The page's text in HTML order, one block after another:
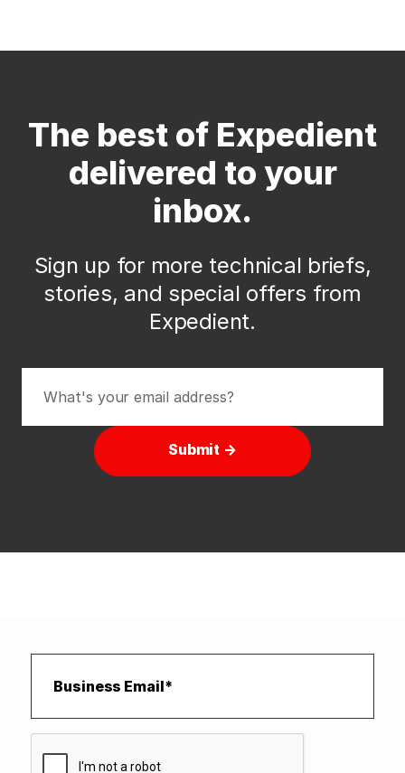
The best of Expedient
delivered to your
inbox.
Sign up for more technical briefs,
stories, and special offers from
Expedient.
Submit →